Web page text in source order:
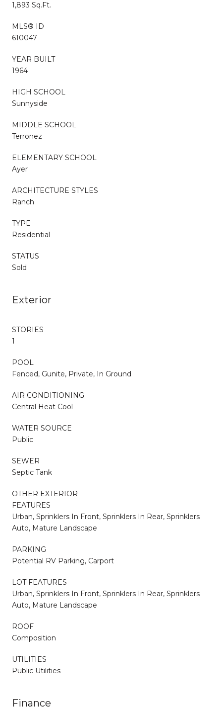
1,893 Sq.Ft.
MLS® ID
610047
YEAR BUILT
1964
HIGH SCHOOL
Sunnyside
MIDDLE SCHOOL
Terronez
ELEMENTARY SCHOOL
Ayer
ARCHITECTURE STYLES
Ranch
TYPE
Residential
STATUS
Sold
Exterior
STORIES
1
POOL
Fenced, Gunite, Private, In Ground
AIR CONDITIONING
Central Heat Cool
WATER SOURCE
Public
SEWER
Septic Tank
OTHER EXTERIOR
FEATURES
Urban, Sprinklers In Front, Sprinklers In Rear, Sprinklers
Auto, Mature Landscape
PARKING
Potential RV Parking, Carport
LOT FEATURES
Urban, Sprinklers In Front, Sprinklers In Rear, Sprinklers
Auto, Mature Landscape
ROOF
Composition
UTILITIES
Public Utilities
Finance